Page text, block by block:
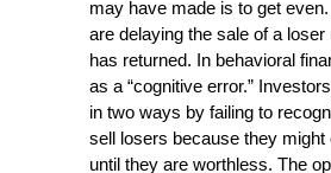
may have made is to get
are delaying the sale of a
has returned. In behavioral
as a “cognitive error.”
in two ways by failing to
sell losers because they might
until they are worthless. The